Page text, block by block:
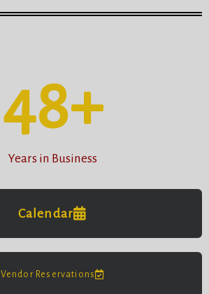
Years in Business
48+
Calendar
Vendor Reservations